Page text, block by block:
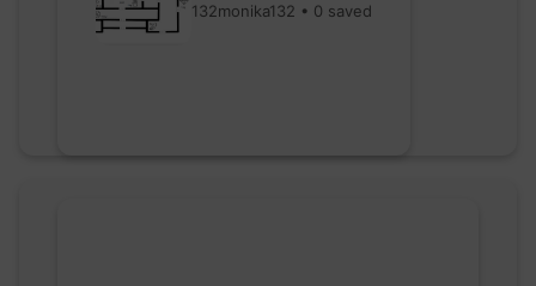
132monika132 • 0 saved